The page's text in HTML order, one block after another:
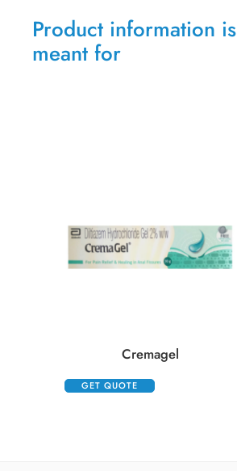
Product information is
meant for
Cremagel
GET QUOTE